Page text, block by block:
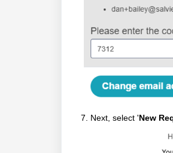
7. Next, select 'New